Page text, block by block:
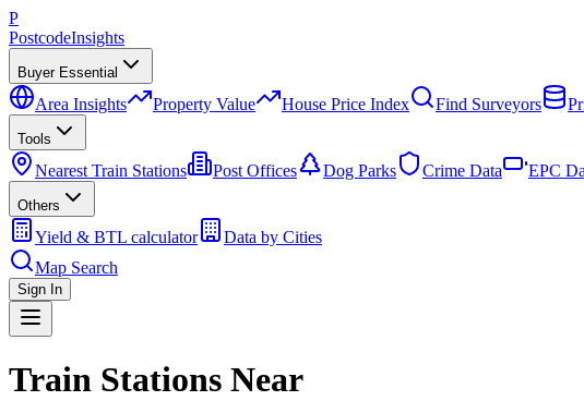
P
PostcodeInsights
Buyer Essential
Area Insights Property Value House Price Index Find Surveyors
Tools
Nearest Train Stations Post Offices Dog Parks Crime Data EPC
Others
Yield & BTL calculator
Data by Cities
Map Search
Sign In
Train Stations Near